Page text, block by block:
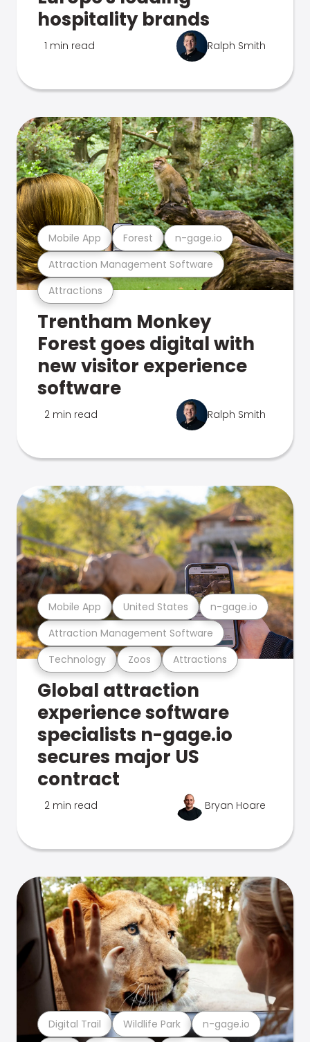
hospitality brands
1 min read Ralph Smith
Attractions
Attraction Management Software
Mobile App Forest n-gage.io
Trentham Monkey
Forest goes digital with
new visitor experience
software
2 min read Ralph Smith
Technology Zoos Attractions
Attraction Management Software
Mobile App United States n-gage.io
Global attraction
experience software
specialists n-gage.io
secures major US
contract
2 min read Bryan Hoare
Digital Trail Wildlife Park n-gage.io